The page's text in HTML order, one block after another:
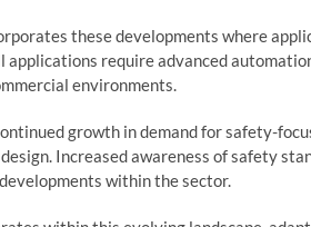
these developments where
applications require advanced
environments.
growth in demand for safety-
Increased awareness of safety
within the sector.